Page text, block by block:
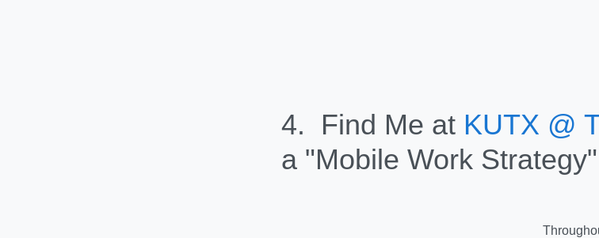
4. Find Me at KUTX @
a "Mobile Work Strategy"